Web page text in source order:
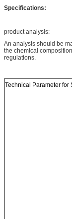
Specifications:
product analysis:
An analysis should be
the chemical
regulations.
Technical Parameter for